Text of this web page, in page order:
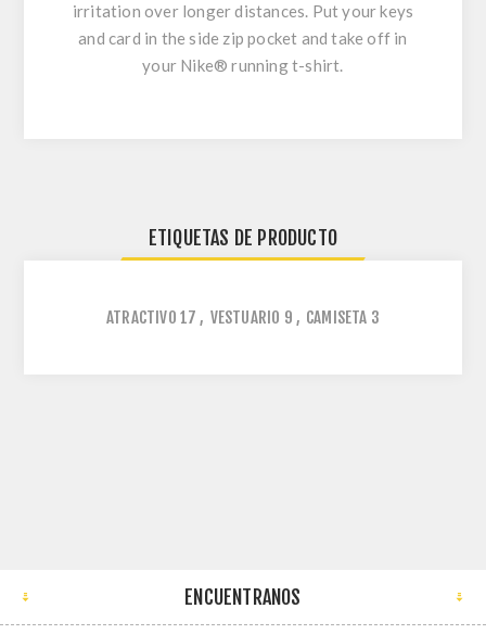
irritation over longer distances. Put your keys
and card in the side zip pocket and take off in
your Nike® running t-shirt.
ETIQUETAS DE PRODUCTO
ATRACTIVO 17 , VESTUARIO 9 , CAMISETA 3
ENCUENTRANOS